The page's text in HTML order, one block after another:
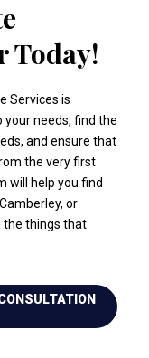
Today!
Services is
your needs, find the
and ensure that
the very first
will help you find
or
the things that